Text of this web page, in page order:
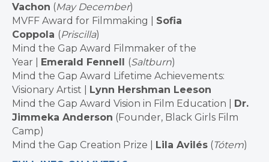
Vachon (May December)
MVFF Award for Filmmaking | Sofia
Coppola (Priscilla)
Mind the Gap Award Filmmaker of the
Year |
Emerald Fennell (Saltburn)
Mind the Gap Award Lifetime Achievements:
Visionary Artist |
Lynn Hershman Leeson
Mind the Gap Award Vision in Film Education |
Dr.
Jimmeka Anderson (Founder, Black Girls Film
Camp)
Mind the Gap Creation Prize |
Lila Avilés (Tótem)